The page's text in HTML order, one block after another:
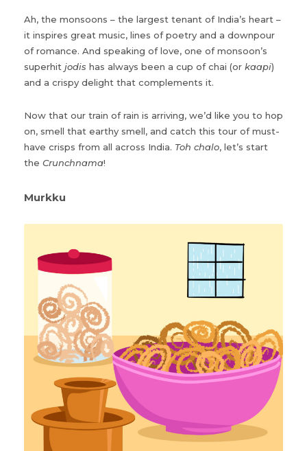
Ah, the monsoons – the largest tenant of India’s heart –
it inspires great music, lines of poetry and a downpour
of romance. And speaking of love, one of monsoon’s
superhit jodis has always been a cup of chai (or kaapi)
and a crispy delight that complements it.
Now that our train of rain is arriving, we’d like you to hop
on, smell that earthy smell, and catch this tour of must-
have crisps from all across India. Toh chalo, let’s start
the Crunchnama!
Murkku